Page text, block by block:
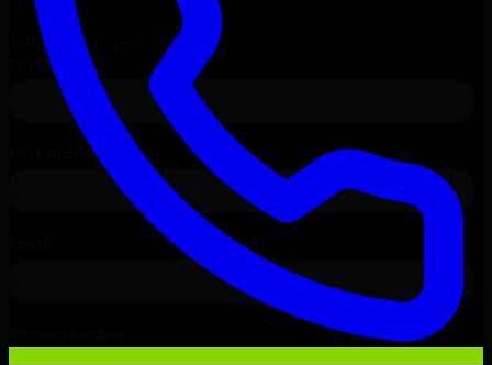
Request
SAP S/4HANA Consultation
Talk to Our Experts